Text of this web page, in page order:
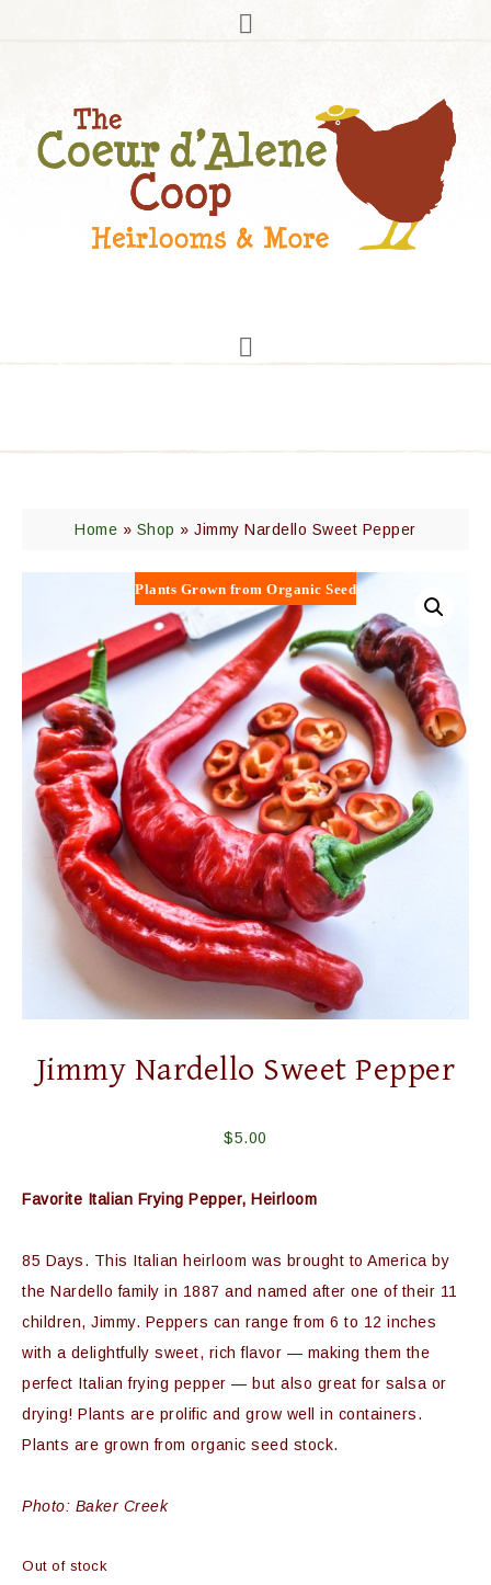
Home » Shop »Jimmy Nardello Sweet Pepper
Plants Grown from Organic Seed
Jimmy Nardello Sweet Pepper
$5.00
Favorite Italian Frying Pepper, Heirloom
85 Days. This Italian heirloom was brought to America by
the Nardello family in 1887 and named after one of their 11
children, Jimmy. Peppers can range from 6 to 12 inches
with a delightfully sweet, rich flavor — making them the
perfect Italian frying pepper — but also great for salsa or
drying! Plants are prolific and grow well in containers.
Plants are grown from organic seed stock.
Photo: Baker Creek
Out of stock